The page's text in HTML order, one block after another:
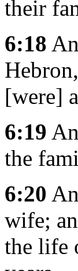
their
6:18
[were]
6:19
the
6:20
wife;
the life